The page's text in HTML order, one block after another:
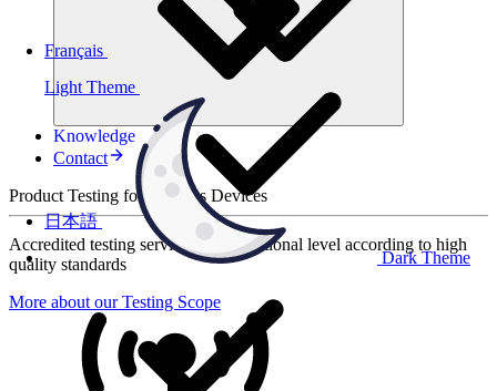
Light Theme
Dark Theme
Français
日本語
Knowledge
Contact
Product Testing for Wireless Devices
Accredited testing services at international level according to high
quality standards
More about our Testing Scope